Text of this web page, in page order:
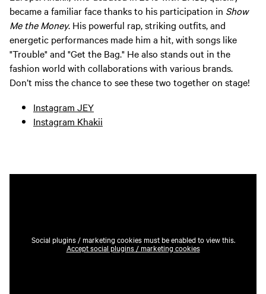
became a familiar face thanks to his participation in Show
Me the Money. His powerful rap, striking outfits, and
energetic performances made him a hit, with songs like
"Trouble" and "Get the Bag." He also stands out in the
fashion world with collaborations with various brands.
Don’t miss the chance to see these two together on stage!
Instagram JEY
Instagram Khakii
Social plugins / marketing cookies must be enabled to view this.
Accept social plugins / marketing cookies